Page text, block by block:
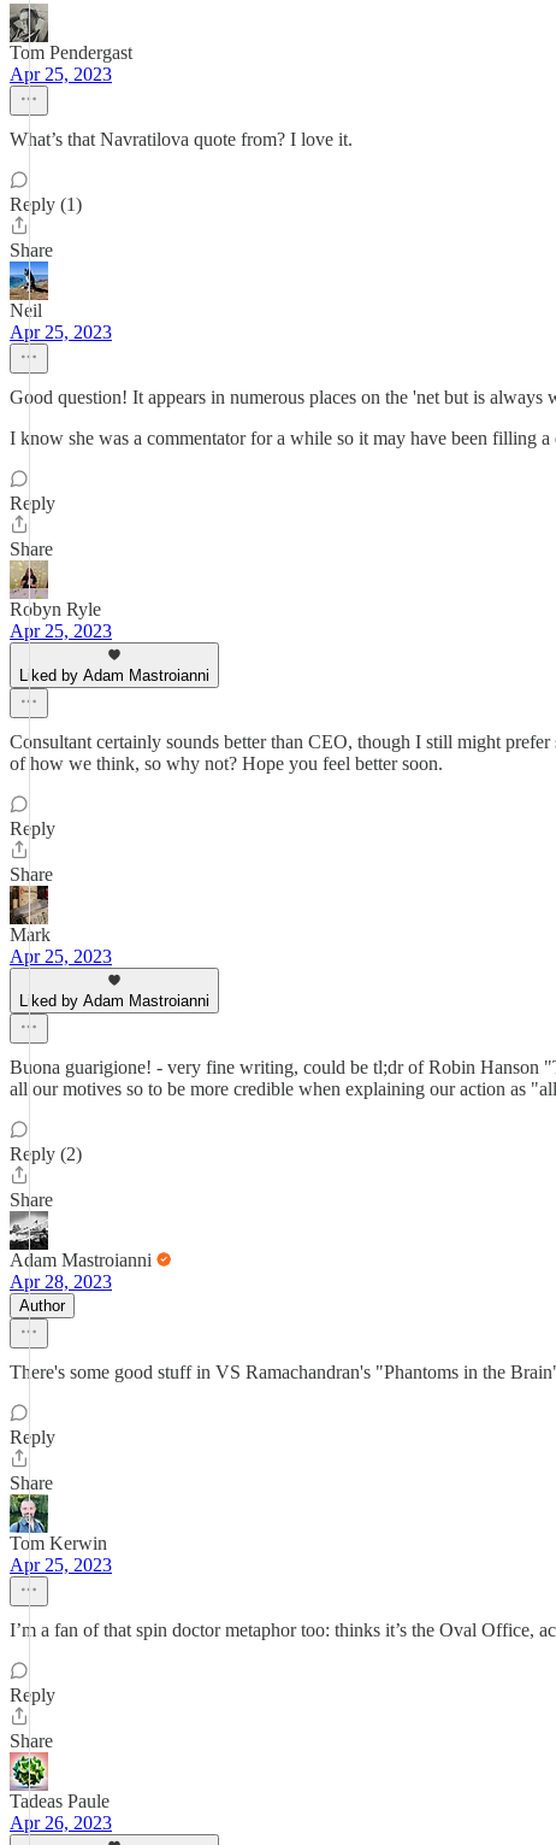
Tom Pendergast
Apr 25, 2023
What’s that Navratilova quote from? I love it.
Reply (1)
Share
Neil
Apr 25, 2023
Good question! It appears in numerous places on the 'net but is
I know she was a commentator for a while so it may have been filling a
Reply
Share
Robyn Ryle
Apr 25, 2023
Liked by Adam Mastroianni
Consultant certainly sounds better than CEO, though I still might
of how we think, so why not? Hope you feel better soon.
Reply
Share
Mark
Apr 25, 2023
Liked by Adam Mastroianni
Buona guarigione! - very fine writing, could be tl;dr of Robin Hanson
all our motives so to be more credible when explaining our action as
Reply (2)
Share
Adam Mastroianni
Apr 28, 2023
Author
There's some good stuff in VS Ramachandran's "Phantoms in the
Reply
Share
Tom Kerwin
Apr 25, 2023
I’m a fan of that spin doctor metaphor too: thinks it’s the Oval Office,
Reply
Share
Tadeas Paule
Apr 26, 2023